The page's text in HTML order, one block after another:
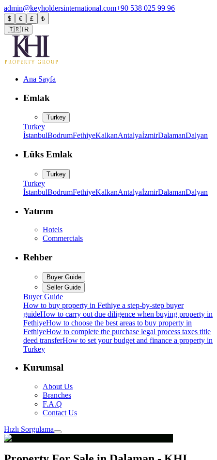
admin@keyholdersinternational.com+90 538 025 99 96
$ € £
₺
🇹🇷TR
Ana Sayfa
Emlak
Turkey
Turkey
İstanbulBodrumFethiyeKalkanAntalyaİzmirDalamanDalyan
Lüks Emlak
Turkey
Turkey
İstanbulBodrumFethiyeKalkanAntalyaİzmirDalamanDalyan
Yatırım
Hotels
Commercials
Rehber
Buyer Guide
Seller Guide
Buyer Guide
How to buy property in Fethiye a step-by-step buyer
guideHow to carry out due diligence when buying property in
FethiyeHow to choose the best areas to buy property in
FethiyeHow to complete the purchase legal process taxes title
deed transferHow to set your budget and finance a property in
Turkey
Kurumsal
About Us
Branches
F.A.Q
Contact Us
Hızlı Sorgulama